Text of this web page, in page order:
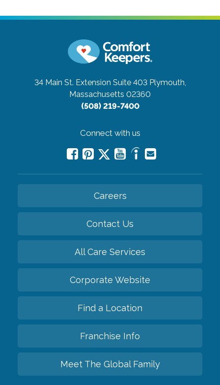
34 Main St. Extension Suite 403 Plymouth,
Massachusetts 02360
(508) 219-7400
Connect with us
Careers
Contact Us
All Care Services
Corporate Website
Find a Location
Franchise Info
Meet The Global Family